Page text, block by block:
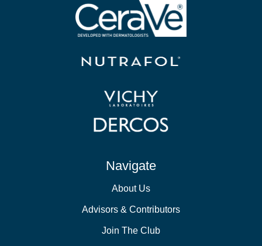
Navigate
About Us
Advisors & Contributors
Join The Club